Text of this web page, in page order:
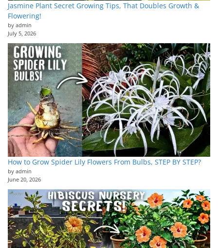
Jasmine Plant Secret Growing Tips, That Doubles Growth &
Flowering!
by admin
July 5, 2026
How to Grow Spider Lily Flowers From Bulbs, STEP BY STEP?
by admin
June 20, 2026